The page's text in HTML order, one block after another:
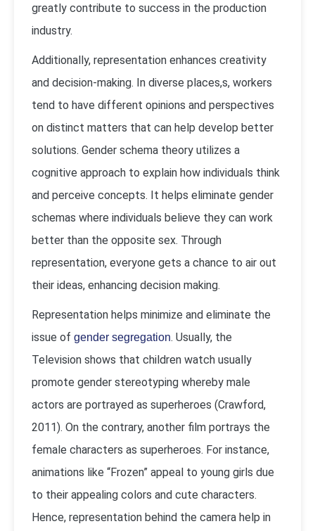
greatly contribute to success in the production
industry.
Additionally, representation enhances creativity
and decision-making. In diverse places,s, workers
tend to have different opinions and perspectives
on distinct matters that can help develop better
solutions. Gender schema theory utilizes a
cognitive approach to explain how individuals think
and perceive concepts. It helps eliminate gender
schemas where individuals believe they can work
better than the opposite sex. Through
representation, everyone gets a chance to air out
their ideas, enhancing decision making.
Representation helps minimize and eliminate the
issue of gender segregation. Usually, the
Television shows that children watch usually
promote gender stereotyping whereby male
actors are portrayed as superheroes (Crawford,
2011). On the contrary, another film portrays the
female characters as superheroes. For instance,
animations like “Frozen” appeal to young girls due
to their appealing colors and cute characters.
Hence, representation behind the camera help in